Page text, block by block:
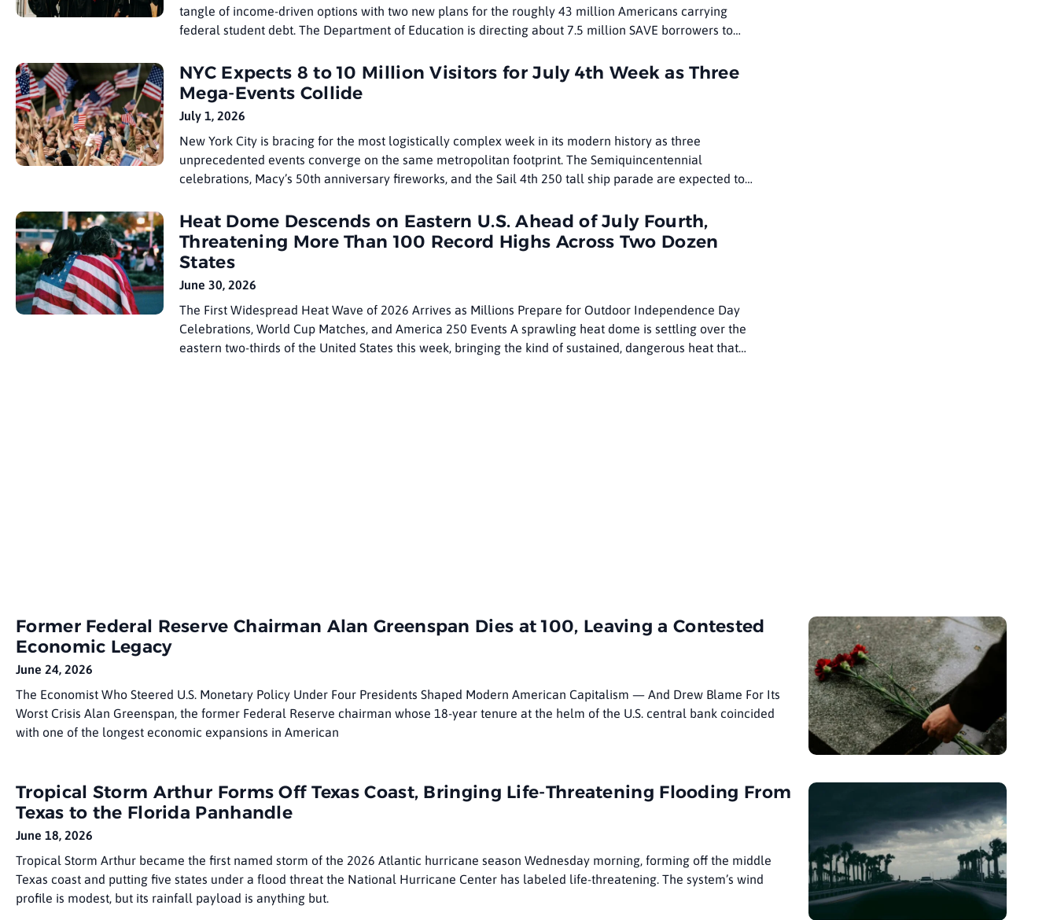
tangle of income-driven options with two new plans for the roughly 43 million Americans carrying
federal student debt. The Department of Education is directing about 7.5 million SAVE borrowers to
NYC Expects 8 to 10 Million Visitors for July 4th Week as Three
Mega-Events Collide
July 1, 2026
New York City is bracing for the most logistically complex week in its modern history as three
unprecedented events converge on the same metropolitan footprint. The Semiquincentennial
celebrations, Macy’s 50th anniversary fireworks, and the Sail 4th 250 tall ship parade are expected to
Heat Dome Descends on Eastern U.S. Ahead of July Fourth,
Threatening More Than 100 Record Highs Across Two Dozen
States
June 30, 2026
The First Widespread Heat Wave of 2026 Arrives as Millions Prepare for Outdoor Independence Day
Celebrations, World Cup Matches, and America 250 Events A sprawling heat dome is settling over the
eastern two-thirds of the United States this week, bringing the kind of sustained, dangerous heat that
Former Federal Reserve Chairman Alan Greenspan Dies at 100, Leaving a Contested
Economic Legacy
June 24, 2026
The Economist Who Steered U.S. Monetary Policy Under Four Presidents Shaped Modern American Capitalism — And Drew Blame For Its
Worst Crisis Alan Greenspan, the former Federal Reserve chairman whose 18-year tenure at the helm of the U.S. central bank coincided
with one of the longest economic expansions in American
Tropical Storm Arthur Forms Off Texas Coast, Bringing Life-Threatening Flooding From
Texas to the Florida Panhandle
June 18, 2026
Tropical Storm Arthur became the first named storm of the 2026 Atlantic hurricane season Wednesday morning, forming off the middle
Texas coast and putting five states under a flood threat the National Hurricane Center has labeled life-threatening. The system’s wind
profile is modest, but its rainfall payload is anything but.